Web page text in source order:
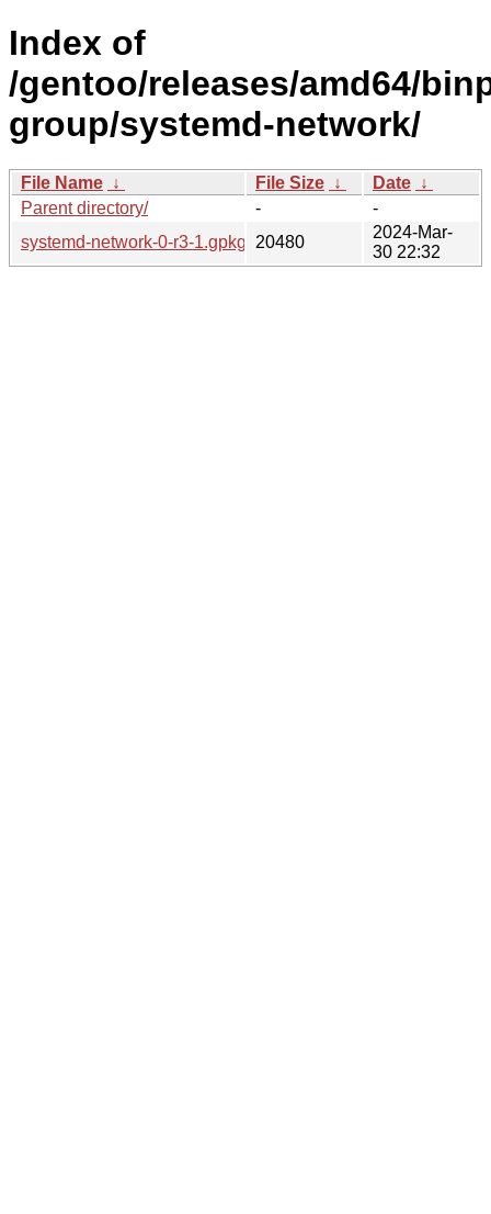
Index of
/gentoo/releases/amd64/
group/systemd-network/
File Name ↓ File Size ↓ Date ↓
Parent directory/
-
-
systemd-network-0-r3-1.gpkg.tar20480
2024-Mar-
30 22:32